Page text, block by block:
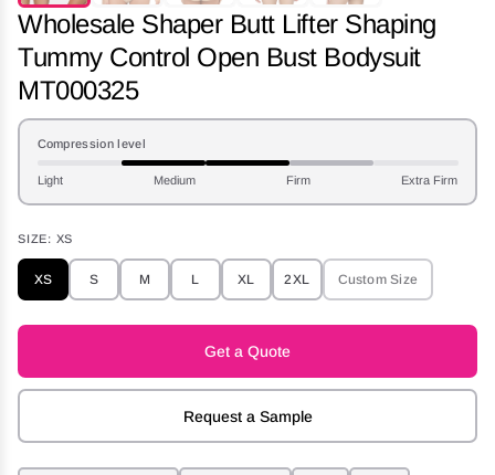
Wholesale Shaper Butt Lifter Shaping
Tummy Control Open Bust Bodysuit
MT000325
Compression level
Light Medium Firm Extra Firm
SIZE: XS
XS S M L XL 2XL Custom Size
Get a Quote
Request a Sample